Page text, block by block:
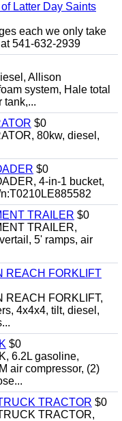
Latter Day Saints
each we only take
541-632-2939
Allison
system, Hale total
tank,...
$0
80kw, diesel,
$0
4-in-1 bucket,
TRAILER $0
TRAILER,
5' ramps, air
REACH FORKLIFT
REACH FORKLIFT,
4x4x4, tilt, diesel,
$0
6.2L gasoline,
air compressor, (2)
TRACTOR $0
TRACTOR,